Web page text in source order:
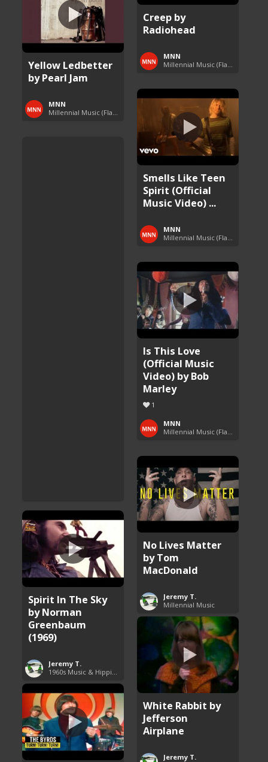
Creep by
Radiohead
MNN
Yellow Ledbetter
by Pearl Jam
MNN
Smells Like Teen
Spirit (Official
Music Video) ...
MNN
Is This Love
(Official Music
Video) by Bob
Marley
1
MNN
No Lives Matter
by Tom
MacDonald
Jeremy T.
Millennial Music
Spirit In The Sky
by Norman
Greenbaum
(1969)
Jeremy T.
White Rabbit by
Jefferson
Airplane
Jeremy T.